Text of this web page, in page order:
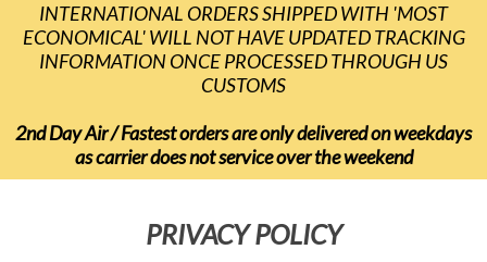
INTERNATIONAL ORDERS SHIPPED WITH 'MOST
ECONOMICAL' WILL NOT HAVE UPDATED TRACKING
INFORMATION ONCE PROCESSED THROUGH US
CUSTOMS
2nd Day Air / Fastest orders are only delivered on weekdays
as carrier does not service over the weekend
PRIVACY POLICY